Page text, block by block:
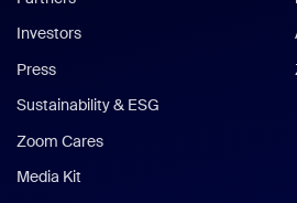
Investors
Press
Sustainability & ESG
Zoom Cares
Media Kit